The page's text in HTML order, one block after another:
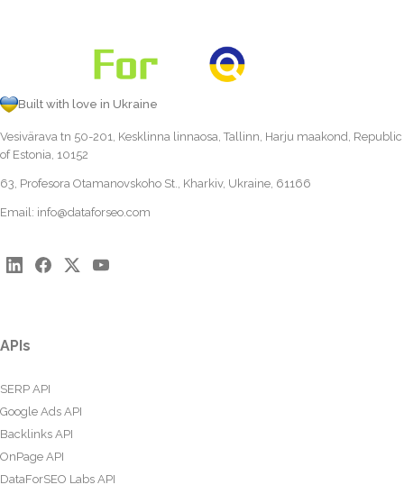
Built with love in Ukraine
Vesivärava tn 50-201, Kesklinna linnaosa, Tallinn, Harju maakond, Republic
of Estonia, 10152
63, Profesora Otamanovskoho St., Kharkiv, Ukraine, 61166
Email: info@dataforseo.com
APIs
SERP API
Google Ads API
Backlinks API
OnPage API
DataForSEO Labs API